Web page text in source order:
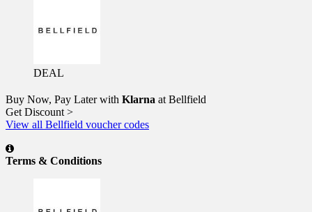
DEAL
Buy Now, Pay Later with Klarna at Bellfield
Get Discount >
View all Bellfield voucher codes
Terms & Conditions